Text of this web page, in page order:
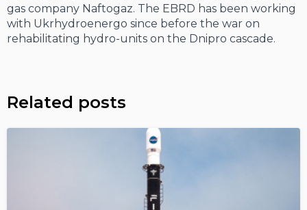
gas company Naftogaz. The EBRD has been working
with Ukrhydroenergo since before the war on
rehabilitating hydro-units on the Dnipro cascade.
Related posts